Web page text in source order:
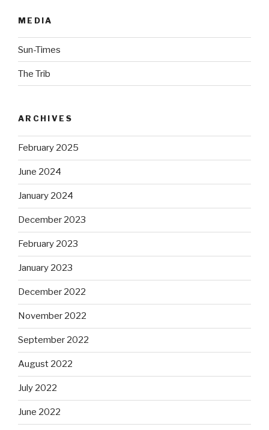
MEDIA
Sun-Times
The Trib
ARCHIVES
February 2025
June 2024
January 2024
December 2023
February 2023
January 2023
December 2022
November 2022
September 2022
August 2022
July 2022
June 2022